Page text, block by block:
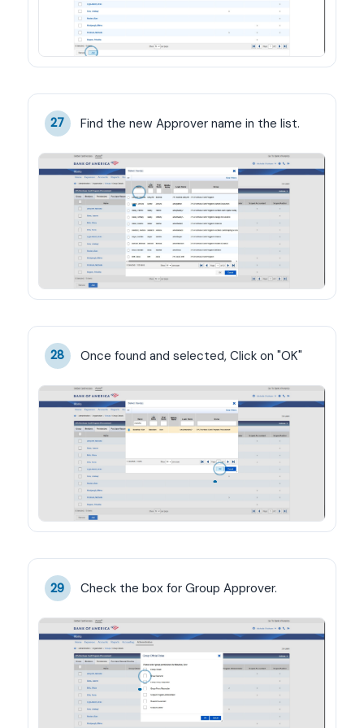
27 Find the new Approver name in the list.
28 Once found and selected, Click on "OK"
29 Check the box for Group Approver.